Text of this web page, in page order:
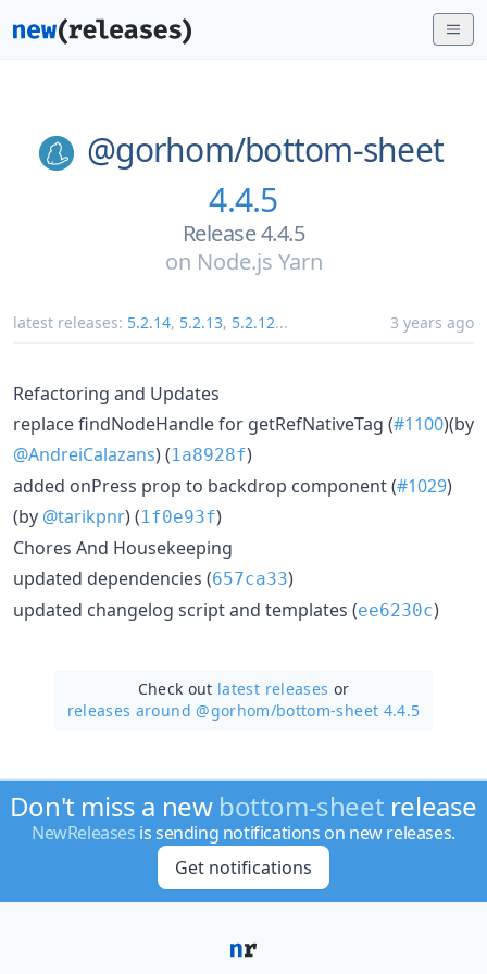
@gorhom/bottom-sheet
4.4.5
Release 4.4.5
on Node.js Yarn
latest releases: 5.2.14, 5.2.13, 5.2.12... 3 years ago
Refactoring and Updates
replace findNodeHandle for getRefNativeTag (#1100)(by
@AndreiCalazans) (1a8928f)
added onPress prop to backdrop component (#1029)
(by @tarikpnr) (1f0e93f)
Chores And Housekeeping
updated dependencies (657ca33)
updated changelog script and templates (ee6230c)
Check out latest releases or
releases around @gorhom/bottom-sheet 4.4.5
Don't miss a new bottom-sheet release
NewReleases is sending notifications on new releases.
Get notifications